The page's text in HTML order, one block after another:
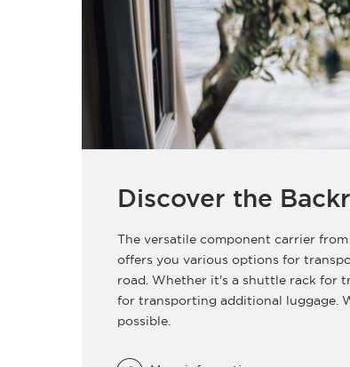
Discover the
The versatile component carrier
offers you various options for
road. Whether it's a shuttle rack for
for transporting additional luggage.
possible.